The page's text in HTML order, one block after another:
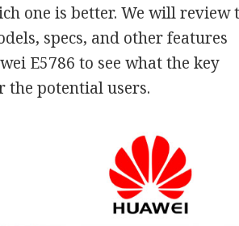
one is better. We will review
specs, and other features
E5786 to see what the key
the potential users.